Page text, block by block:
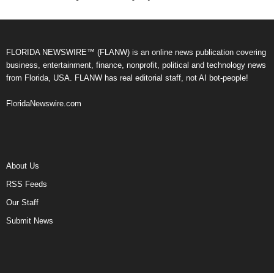
FLORIDA NEWSWIRE™ (FLANW) is an online news publication covering
business, entertainment, finance, nonprofit, political and technology news
from Florida, USA. FLANW has real editorial staff, not AI bot-people!
FloridaNewswire.com
About Us
RSS Feeds
Our Staff
Submit News